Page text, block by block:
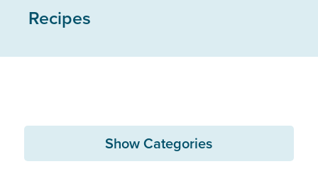
Recipes
Show Categories